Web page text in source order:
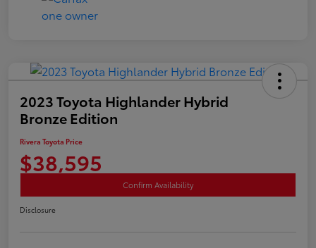
2023 Toyota Highlander Hybrid
Bronze Edition
Rivera Toyota Price
$38,595
Confirm Availability
Disclosure